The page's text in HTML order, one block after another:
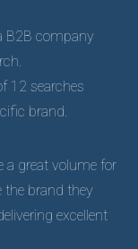
B2B company
12 searches
brand.
a great volume for
the brand they
excellent